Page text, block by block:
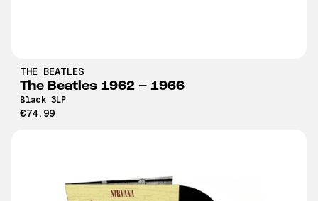
THE BEATLES
The Beatles 1962 – 1966
Black 3LP
€74,99